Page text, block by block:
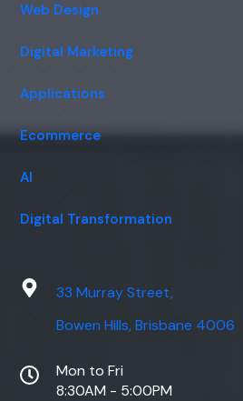
Web Design
Digital Marketing
Applications
Ecommerce
AI
Digital Transformation
33 Murray Street,
Bowen Hills, Brisbane 4006
Mon to Fri
8:30AM - 5:00PM